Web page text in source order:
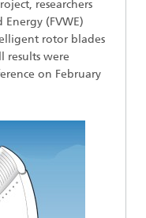
researchers
(FVWE)
rotor blades
results were
on February